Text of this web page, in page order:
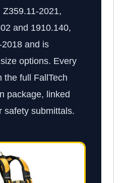
2021,
and 1910.140,
and is
options. Every
the full FallTech
package, linked
safety submittals.